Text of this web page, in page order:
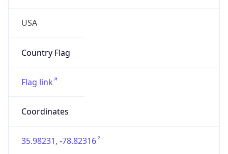
USA
Country Flag
Flag link
Coordinates
35.98231, -78.82316